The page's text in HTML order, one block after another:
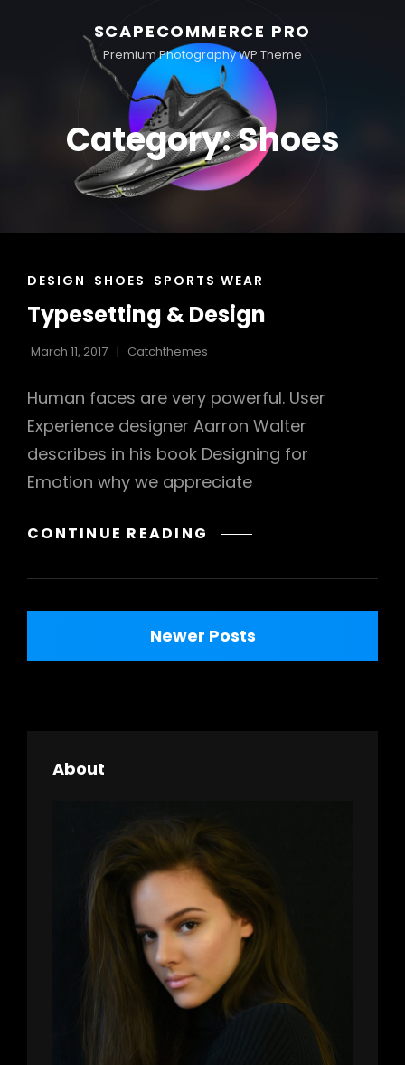
SCAPECOMMERCE PRO
Premium Photography WP Theme
Category:Shoes
CAT
DESIGN SHOES SPORTS WEAR
Typesetting & Design
March 11, 2017 Catchthemes
Human faces are very powerful. User
Experience designer Aarron Walter
describes in his book Designing for
Emotion why we appreciate
CONTINUE READING TYPESETTING
DESIGN
navigation
Newer Posts
About